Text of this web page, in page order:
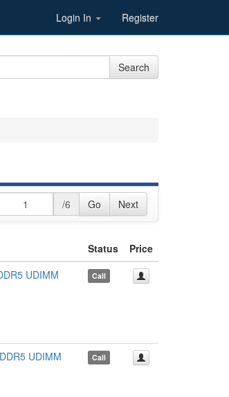
Login In Register
Search
/6 Go Next
Status Price
UDIMM
Call
UDIMM
Call